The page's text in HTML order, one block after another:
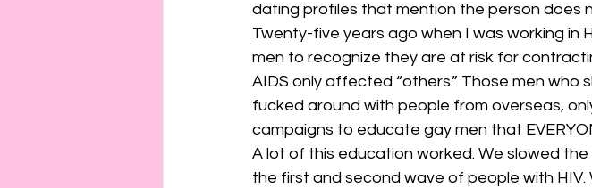
dating profiles that mention the person does
Twenty-five years ago when I was working in
men to recognize they are at risk for
AIDS only affected “others.” Those men who
fucked around with people from overseas,
campaigns to educate gay men that
A lot of this education worked. We slowed
the first and second wave of people with